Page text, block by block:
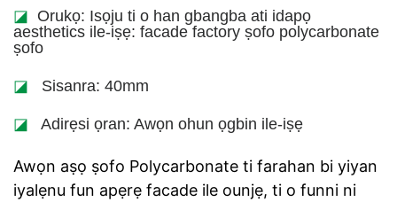
◪ Orukọ: Isọju ti o han gbangba ati idapọ
aesthetics ile-iṣẹ: facade factory ṣofo polycarbonate
ṣofo
◪ Sisanra: 40mm
◪ Adirẹsi ọran: Awọn ohun ọgbin ile-iṣẹ
Awọn aṣọ ṣofo Polycarbonate ti farahan bi yiyan
iyalẹnu fun apẹrẹ facade ile ounjẹ, ti o funni ni